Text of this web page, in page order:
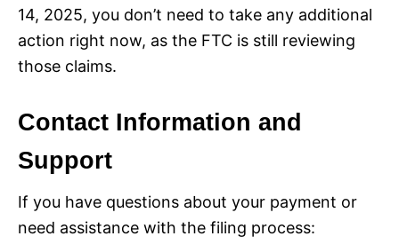
14, 2025, you don’t need to take any additional
action right now, as the FTC is still reviewing
those claims.
Contact Information and
Support
If you have questions about your payment or
need assistance with the filing process: